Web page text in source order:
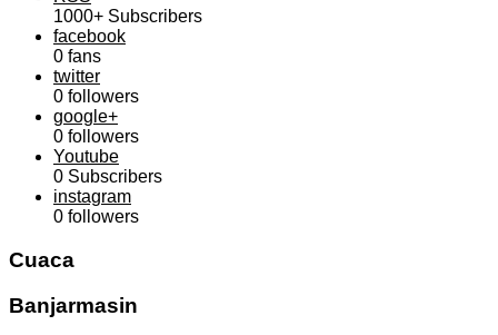
1000+ Subscribers
facebook
0 fans
twitter
0 followers
google+
0 followers
Youtube
0 Subscribers
instagram
0 followers
Cuaca
Banjarmasin